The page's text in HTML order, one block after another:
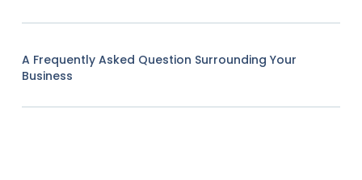
A Frequently Asked Question Surrounding Your
Business